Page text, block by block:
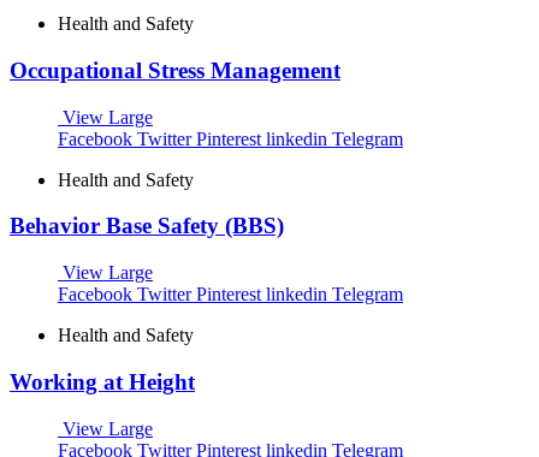
Health and Safety
Occupational Stress Management
View Large
Facebook Twitter Pinterest linkedin Telegram
Health and Safety
Behavior Base Safety (BBS)
View Large
Facebook Twitter Pinterest linkedin Telegram
Health and Safety
Working at Height
View Large
Facebook Twitter Pinterest linkedin Telegram